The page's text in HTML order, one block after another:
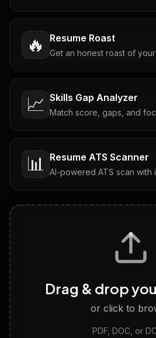
🔥 Resume Roast
Get an honest roast of
📈 Skills Gap Analyzer
Match score, gaps, and
📊 Resume ATS Scanner
AI-powered ATS scan with
Tailored questions with
Discover strengths, work
LinkedIn Profile
Drag & drop
or click to
PDF, DOC, or